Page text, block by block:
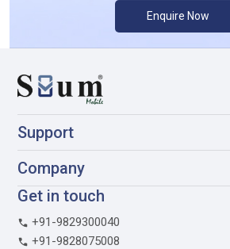
Enquire Now
Company
Support
Get in touch
+91-9829300040
+91-9828075008